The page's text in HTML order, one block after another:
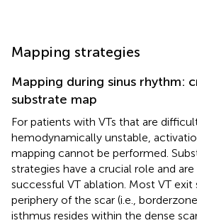
Mapping strategies
Mapping during sinus rhythm:
substrate map
For patients with VTs that are
hemodynamically unstable,
mapping cannot be performed.
strategies have a crucial role and
successful VT ablation. Most VT exit
periphery of the scar (i.e.,
isthmus resides within the dense